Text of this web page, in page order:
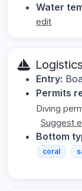
Water
edit
Logistics
Entry:
Permits
Diving
Suggest
Bottom
coral